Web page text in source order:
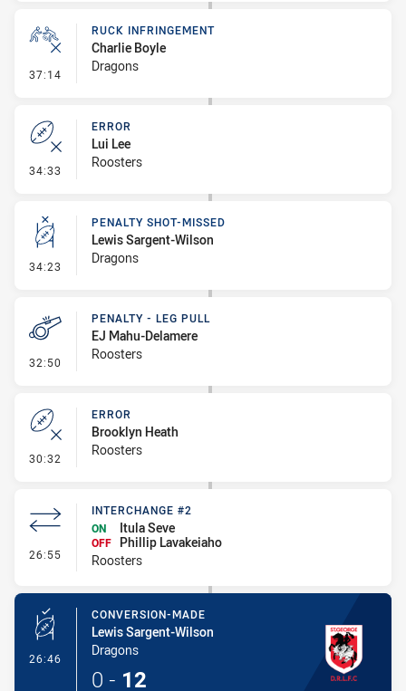
37:14 - Ruck Infringement
RUCK INFRINGEMENT
Charlie Boyle
Dragons
34:33 - Error
ERROR
Lui Lee
Roosters
34:23 - Penalty Shot-Missed
PENALTY SHOT-MISSED
Lewis Sargent-Wilson
Dragons
32:50 - Penalty - Leg Pull
PENALTY - LEG PULL
EJ Mahu-Delamere
Roosters
30:32 - Error
ERROR
Brooklyn Heath
Roosters
26:55 - Interchange #2
INTERCHANGE #2
ON
Itula Seve
OFF
Phillip Lavakeiaho
Roosters
26:46 - Conversion-Made
CONVERSION-MADE
Lewis Sargent-Wilson
Dragons
0 - 12